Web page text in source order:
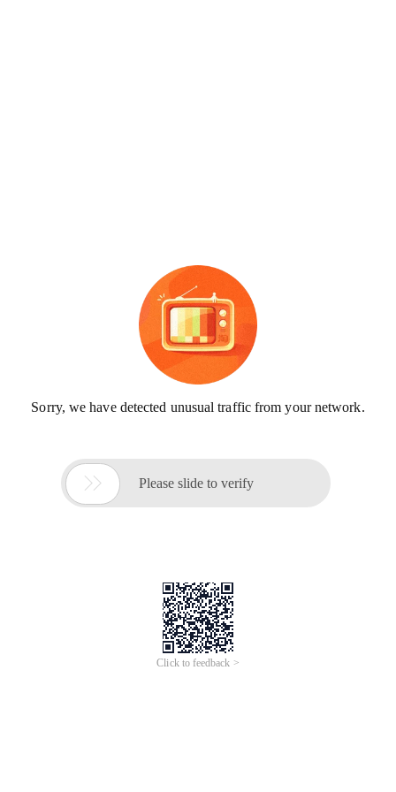
Sorry, we have detected unusual traffic from your network.
 Please slide to verify
Click to feedback >